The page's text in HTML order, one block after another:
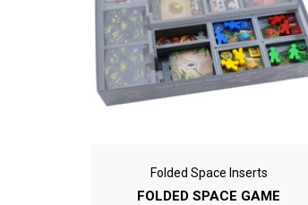
Folded Space Inserts
FOLDED SPACE GAME